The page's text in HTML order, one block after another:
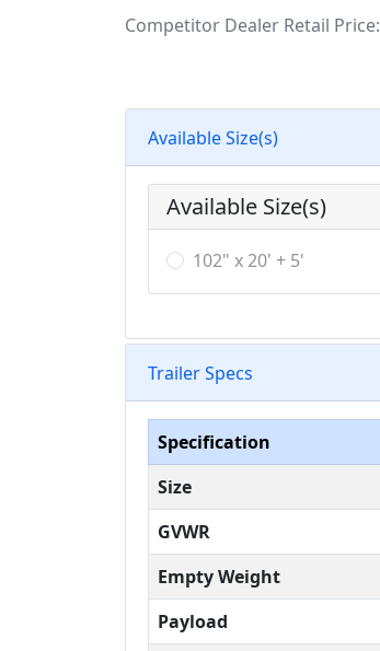
Competitor Dealer Retail Price:
Available Size(s)
Available Size(s)
102" x 20' + 5'
Trailer Specs
Specification
Size
GVWR
Empty Weight
Payload